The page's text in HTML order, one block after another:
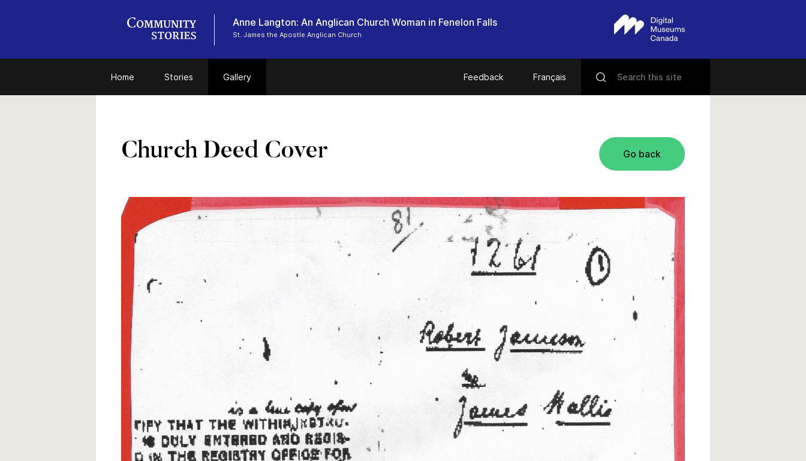
Anne Langton: An Anglican Church Woman in Fenelon Falls
St. James the Apostle Anglican Church
Home Stories Gallery Feedback Français
Go back
Church Deed Cover